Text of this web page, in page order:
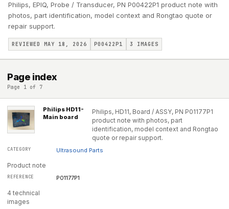
Philips, EPIQ, Probe / Transducer, PN P00422P1 product note with
photos, part identification, model context and Rongtao quote or
repair support.
REVIEWED MAY 18, 2026 P00422P1 3 IMAGES
Page index
Page 1 of 7
Philips HD11-
Main board
Philips, HD11, Board / ASSY, PN P01177P1
product note with photos, part
identification, model context and Rongtao
quote or repair support.
Ultrasound Parts
Product note
P01177P1
4 technical
images